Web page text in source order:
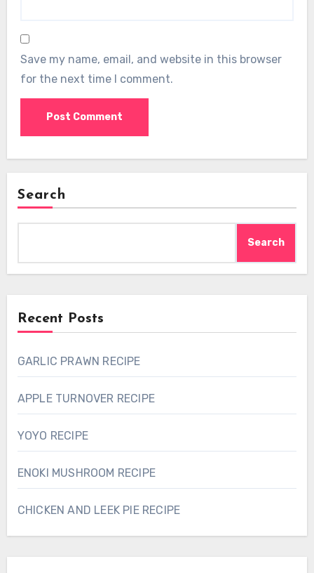
Save my name, email, and website in this browser
for the next time I comment.
Search
Search
Recent Posts
GARLIC PRAWN RECIPE
APPLE TURNOVER RECIPE
YOYO RECIPE
ENOKI MUSHROOM RECIPE
CHICKEN AND LEEK PIE RECIPE